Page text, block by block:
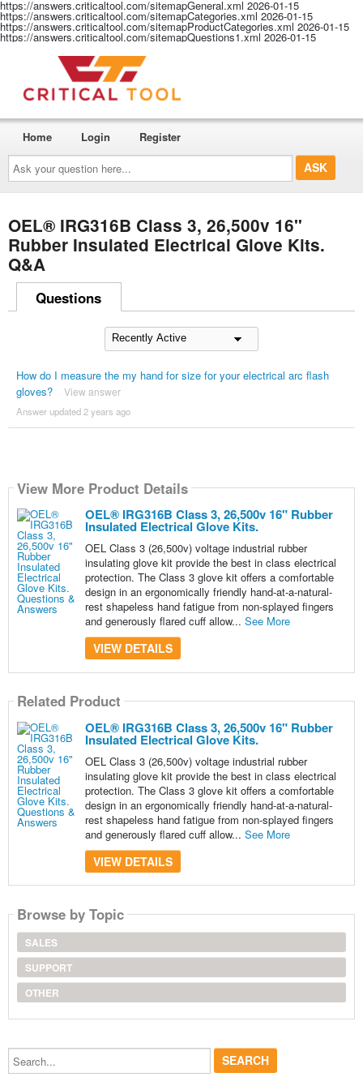
https://answers.criticaltool.com/sitemapGeneral.xml 2026-01-15
https://answers.criticaltool.com/sitemapCategories.xml 2026-01-15
https://answers.criticaltool.com/sitemapProductCategories.xml 2026-01-15
https://answers.criticaltool.com/sitemapQuestions1.xml 2026-01-15
Ask
your
question
here...
Home Login Register
OEL® IRG316B Class 3, 26,500v 16"
Rubber Insulated Electrical Glove Kits.
Q&A
Questions
How do I measure the my hand for size for your electrical arc flash
gloves?
View answer
Answer updated 2 years ago
View More Product Details
OEL® IRG316B Class 3, 26,500v 16" Rubber
Insulated Electrical Glove Kits.
OEL Class 3 (26,500v) voltage industrial rubber
insulating glove kit provide the best in class electrical
protection. The Class 3 glove kit offers a comfortable
design in an ergonomically friendly hand-at-a-natural-
rest shapeless hand fatigue from non-splayed fingers
and generously flared cuff allow... See More
VIEW DETAILS
Related Product
OEL® IRG316B Class 3, 26,500v 16" Rubber
Insulated Electrical Glove Kits.
OEL Class 3 (26,500v) voltage industrial rubber
insulating glove kit provide the best in class electrical
protection. The Class 3 glove kit offers a comfortable
design in an ergonomically friendly hand-at-a-natural-
rest shapeless hand fatigue from non-splayed fingers
and generously flared cuff allow... See More
VIEW DETAILS
Browse by Topic
SALES
SUPPORT
OTHER
Search...